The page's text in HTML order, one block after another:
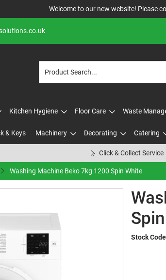
Welcome to our new website! Please
Kitchen Hygiene Floor Care Waste
& Keys Machinery Decorating Catering
Click & Collect Service
Washing Machine Beko 7kg 1200 Spin White
Stock